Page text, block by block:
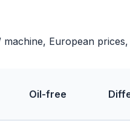
European
Oil-free